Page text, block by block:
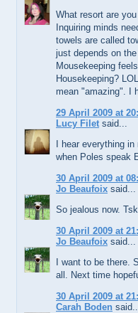
What resort are
Inquiring minds
towels are called
just depends on
Mousekeeping
Housekeeping?
mean "amazing". I
29 April 2009 at
Lucy Filet said...
I hear everything
when Poles speak
30 April 2009 at
Jo Beaufoix said...
So jealous now.
30 April 2009 at
Jo Beaufoix said...
I want to be there.
all. Next time
30 April 2009 at
Carah Boden said...